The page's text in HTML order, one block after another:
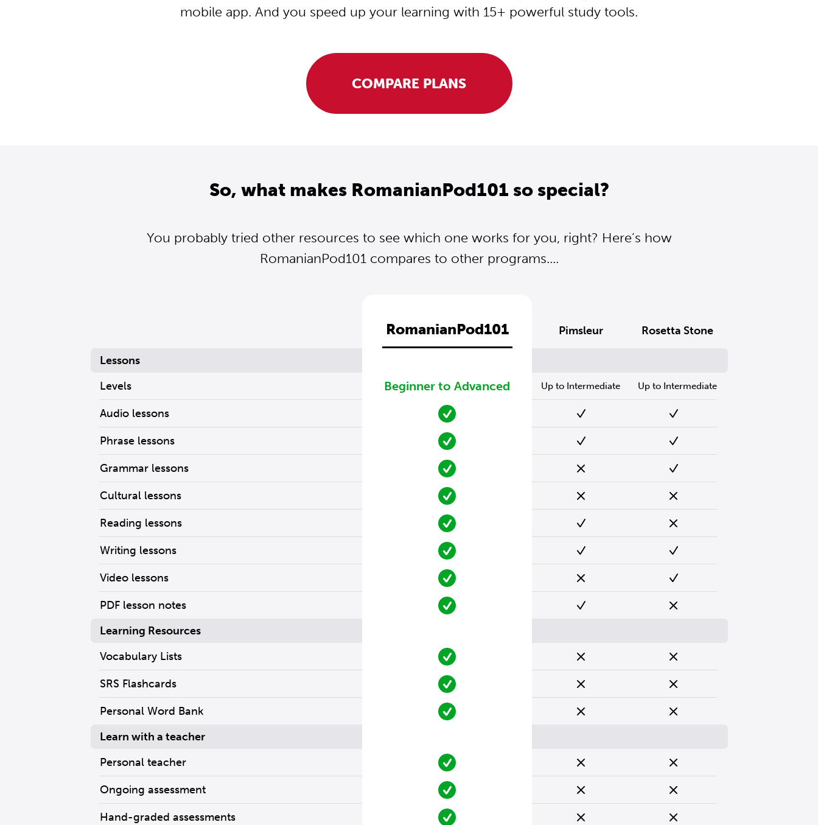
mobile app. And you speed up your learning with 15+ powerful study tools.
COMPARE PLANS
So, what makes RomanianPod101 so special?
You probably tried other resources to see which one works for you, right? Here’s how
RomanianPod101 compares to other programs....
Lessons
Levels
Audio lessons
Phrase lessons
Grammar lessons
Cultural lessons
Reading lessons
Writing lessons
Video lessons
PDF lesson notes
Learning Resources
Vocabulary Lists
SRS Flashcards
Personal Word Bank
Learn with a teacher
Personal teacher
Ongoing assessment
Hand-graded assessments
RomanianPod101
Beginner to Advanced
Pimsleur
Up to Intermediate
Rosetta Stone
Up to Intermediate